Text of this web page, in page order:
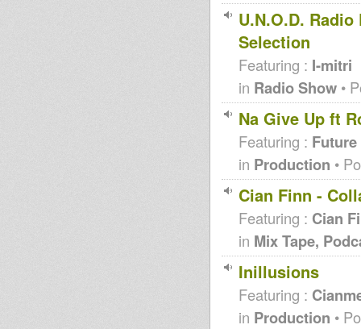
U.N.O.D.
Selection
Featuring : I-mitri
in Radio Show •
Na Give Up ft
Featuring :
in Production •
Cian Finn -
Featuring : Cian
in Mix Tape,
Inillusions
Featuring :
in Production •